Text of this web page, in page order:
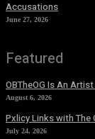
Accusations
June 27, 2026
Featured
OBTheOG Is An
August 6, 2026
Pxlicy Links with The
July 24, 2026